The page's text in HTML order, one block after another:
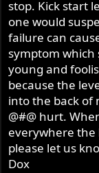
stop. Kick start
one would
failure can
symptom which
young and
because the
into the back of
@#@ hurt.
everywhere the
please let us
Dox